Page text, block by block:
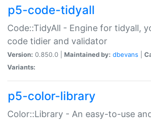
p5-code-tidyall
Code::TidyAll - Engine for tidyall,
code tidier and validator
Version: 0.850.0 | Maintained by: dbevans
Variants:
p5-color-library
Color::Library - An easy-to-use